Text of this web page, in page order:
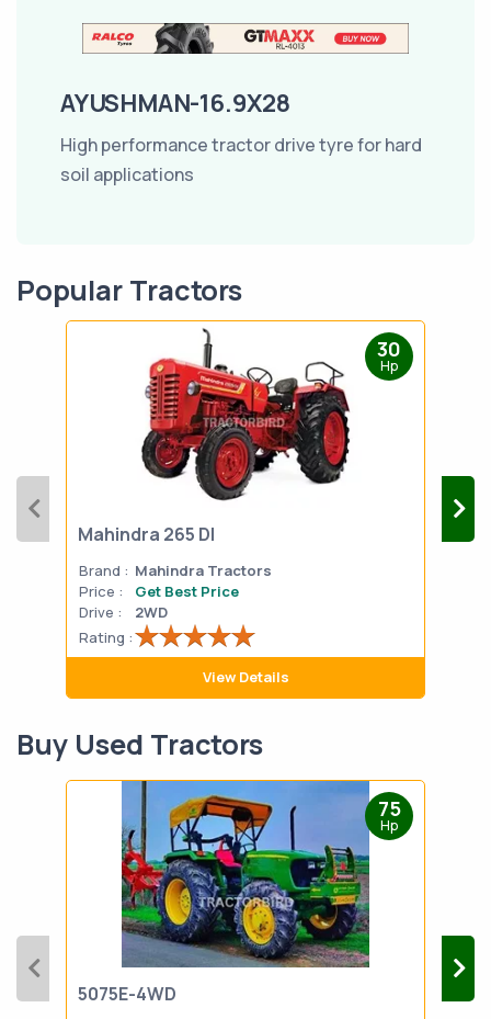
AYUSHMAN-16.9X28
High performance tractor drive tyre for hard
soil applications
Popular Tractors
30
Hp
Mahindra 265 DI
Brand : Mahindra Tractors
Price :
Get Best Price
Drive :
2WD
Rating :
View Details
Buy Used Tractors
75
Hp
5075E-4WD